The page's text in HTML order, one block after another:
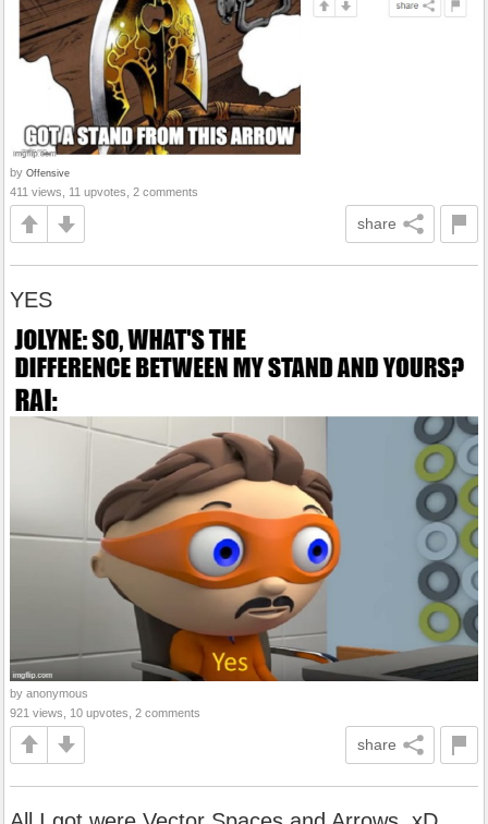
by Offensive
411 views, 11 upvotes, 2 comments
share
YES
by anonymous
921 views, 10 upvotes, 2 comments
share